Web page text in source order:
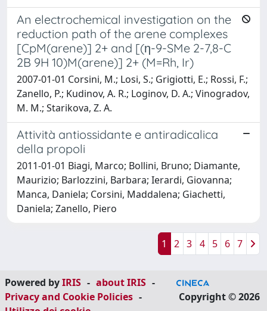
An electrochemical investigation on the
reduction path of the arene complexes
[CpM(arene)] 2+ and [(η-9-SMe 2-7,8-C
2B 9H 10)M(arene)] 2+ (M=Rh, Ir)
2007-01-01 Corsini, M.; Losi, S.; Grigiotti, E.; Rossi, F.;
Zanello, P.; Kudinov, A. R.; Loginov, D. A.; Vinogradov,
M. M.; Starikova, Z. A.
Attività antiossidante e antiradicalica
della propoli
2011-01-01 Biagi, Marco; Bollini, Bruno; Diamante,
Maurizio; Barlozzini, Barbara; Ierardi, Giovanna;
Manca, Daniela; Corsini, Maddalena; Giachetti,
Daniela; Zanello, Piero
1 2 3 4 5 6 7
Powered byIRIS - about IRIS -
Privacy and Cookie Policies -
Copyright © 2026